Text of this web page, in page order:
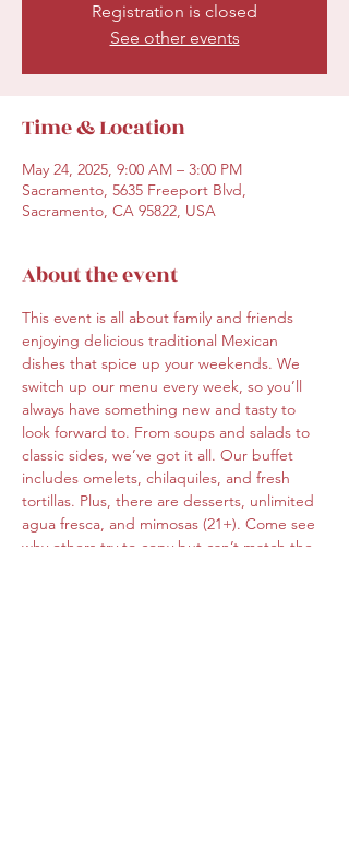
Registration is closed
See other events
Time & Location
May 24, 2025, 9:00 AM – 3:00 PM
Sacramento, 5635 Freeport Blvd,
Sacramento, CA 95822, USA
About the event
This event is all about family and friends
enjoying delicious traditional Mexican
dishes that spice up your weekends. We
switch up our menu every week, so you’ll
always have something new and tasty to
look forward to. From soups and salads to
classic sides, we’ve got it all. Our buffet
includes omelets, chilaquiles, and fresh
tortillas. Plus, there are desserts, unlimited
agua fresca, and mimosas (21+). Come see
why others try to copy but can’t match the